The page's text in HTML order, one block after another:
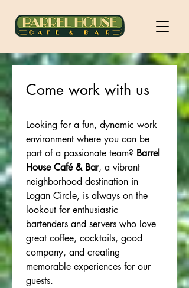
Come work with us
Looking for a fun, dynamic work
environment where you can be
part of a passionate team? Barrel
House Café & Bar, a vibrant
neighborhood destination in
Logan Circle, is always on the
lookout for enthusiastic
bartenders and servers who love
great coffee, cocktails, good
company, and creating
memorable experiences for our
guests.